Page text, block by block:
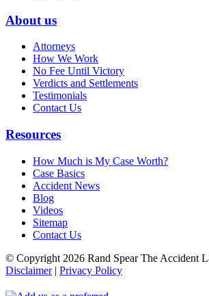
About us
Attorneys
How We Work
No Fee Until Victory
Verdicts and Settlements
Testimonials
Contact Us
Resources
How Much is My Case Worth?
Case Basics
Accident News
Blog
Videos
Sitemap
Contact Us
© Copyright 2026 Rand Spear The Accident
Disclaimer| Privacy Policy